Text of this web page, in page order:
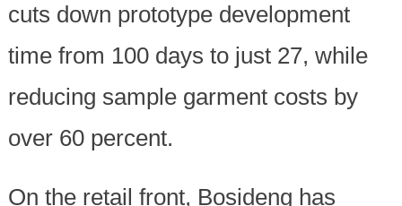
cuts down prototype development
time from 100 days to just 27, while
reducing sample garment costs by
over 60 percent.
On the retail front, Bosideng has